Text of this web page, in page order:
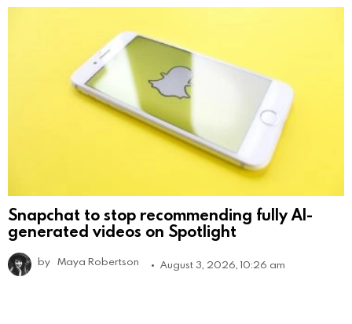
Snapchat to stop recommending fully AI-
generated videos on Spotlight
by Maya Robertson August 3, 2026, 10:26 am